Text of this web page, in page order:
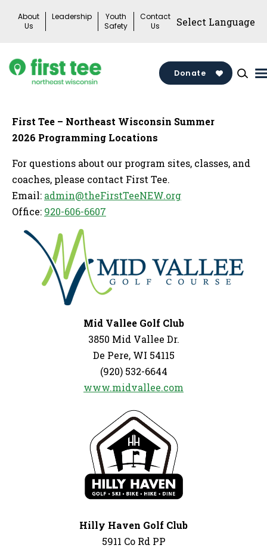
About
Us
Leadership
Youth
Safety
Contact
Us
Donate
First Tee – Northeast Wisconsin Summer
2026 Programming Locations
For questions about our program sites, classes, and
coaches, please contact First Tee.
Email: admin@theFirstTeeNEW.org
Office: 920-606-6607
Mid Vallee Golf Club
3850 Mid Vallee Dr.
De Pere, WI 54115
(920) 532-6644
www.midvallee.com
Hilly Haven Golf Club
5911 Co Rd PP